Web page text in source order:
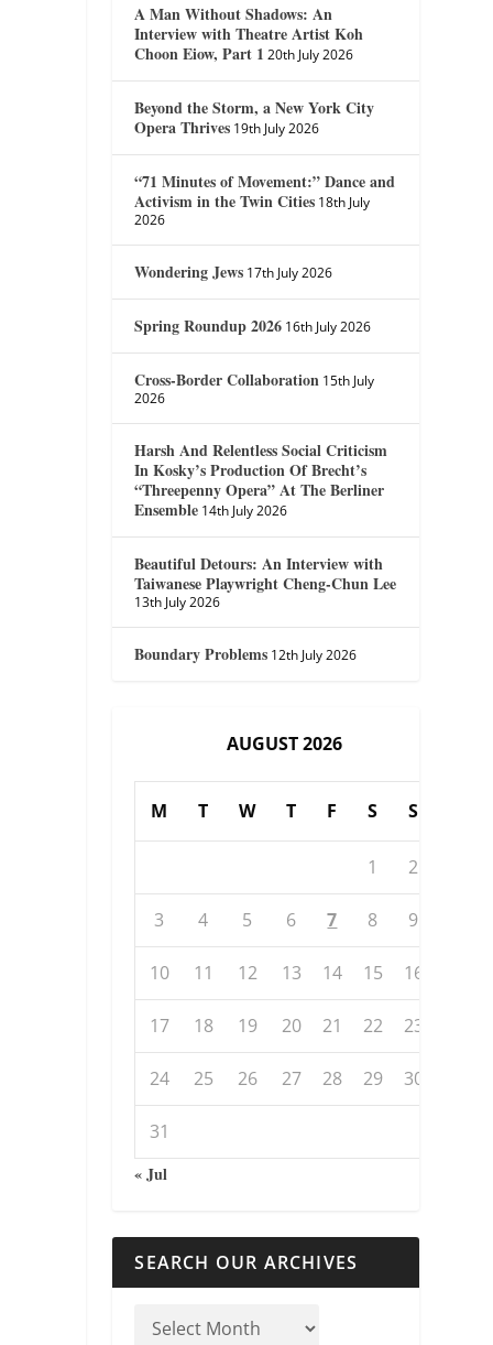
A Man Without Shadows: An
Interview with Theatre Artist Koh
Choon Eiow, Part 1 20th July 2026
Beyond the Storm, a New York City
Opera Thrives 19th July 2026
“71 Minutes of Movement:” Dance and
Activism in the Twin Cities 18th July
2026
Wondering Jews 17th July 2026
Spring Roundup 2026 16th July 2026
Cross-Border Collaboration 15th July
2026
Harsh And Relentless Social Criticism
In Kosky’s Production Of Brecht’s
“Threepenny Opera” At The Berliner
Ensemble 14th July 2026
Beautiful Detours: An Interview with
Taiwanese Playwright Cheng-Chun Lee
13th July 2026
Boundary Problems 12th July 2026
AUGUST 2026
M T W T F S S
1 2
3 4 5 6 7 8 9
10 11 12 13 14 15 16
17 18 19 20 21 22 23
24 25 26 27 28 29 30
31
« Jul
SEARCH OUR ARCHIVES